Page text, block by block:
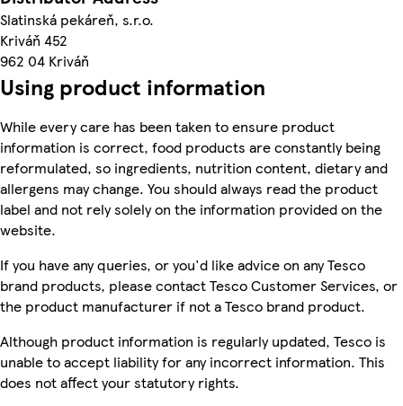
Slatinská pekáreň, s.r.o.
Kriváň 452
962 04 Kriváň
Using product information
While every care has been taken to ensure product
information is correct, food products are constantly being
reformulated, so ingredients, nutrition content, dietary and
allergens may change. You should always read the product
label and not rely solely on the information provided on the
website.
If you have any queries, or you'd like advice on any Tesco
brand products, please contact Tesco Customer Services, or
the product manufacturer if not a Tesco brand product.
Although product information is regularly updated, Tesco is
unable to accept liability for any incorrect information. This
does not affect your statutory rights.